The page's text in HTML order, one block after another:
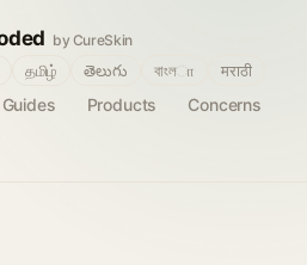
by CureSkin
Guides Products
Concerns
தமிழ் తెలుగు বাংলா मराठी